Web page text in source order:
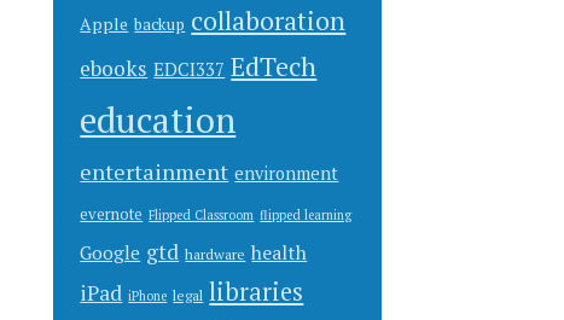
Apple backup collaboration
ebooks EDCI337 EdTech
education
entertainment environment
evernote Flipped Classroom flipped learning
Google gtd hardware health
iPad iPhone legal libraries